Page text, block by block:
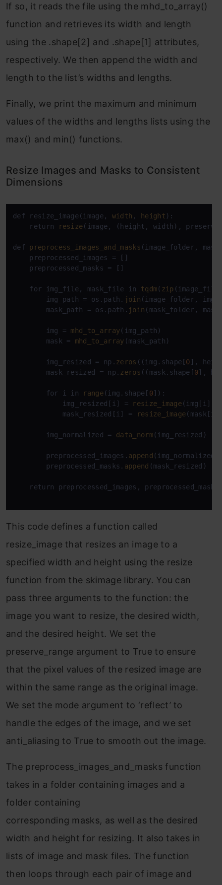
If so, it reads the file using the mhd_to_array()
function and retrieves its width and length
using the .shape[2] and .shape[1] attributes,
respectively. We then append the width and
length to the list’s widths and lengths.
Finally, we print the maximum and minimum
values of the widths and lengths lists using the
max() and min() functions.
Resize Images and Masks to Consistent
Dimensions
def resize_image(image, width , height ):
    return
resize(image, (height, width),
def preprocess_images_and_masks (image_folder,
    preprocessed_images = []
    preprocessed_masks = []
    for img_file, mask_file in
tqdm( zip
        img_path = os.path.
join (image_folder,
        mask_path = os.path.
join (mask_folder,
        img =
mhd_to_array(img_path)
        mask =
mhd_to_array (mask_path)
        img_resized = np.
zeros ((img.shape[0],
        mask_resized = np.
zeros ((mask.shape[0],
        for i in
range(img.shape[ 0]):
            img_resized[i] =
resize_image(img[i],
            mask_resized[i] =
resize_image
        img_normalized =
data_norm(img_resized)
        preprocessed_images.
append (img_normalized)
        preprocessed_masks.
append (mask_resized)
    return preprocessed_images, preprocessed_masks
This code defines a function called
resize_image that resizes an image to a
specified width and height using the resize
function from the skimage library. You can
pass three arguments to the function: the
image you want to resize, the desired width,
and the desired height. We set the
preserve_range argument to True to ensure
that the pixel values of the resized image are
within the same range as the original image.
We set the mode argument to ‘reflect’ to
handle the edges of the image, and we set
anti_aliasing to True to smooth out the image.
The preprocess_images_and_masks function
takes in a folder containing images and a
folder containing
corresponding masks, as well as the desired
width and height for resizing. It also takes in
lists of image and mask files. The function
then loops through each pair of image and